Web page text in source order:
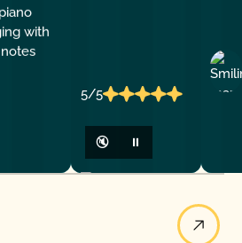
5/5
🔇 ⏸